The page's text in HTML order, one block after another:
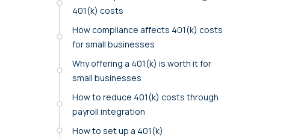
annual compliance testing
IRA
Personal accounts with easy 401(k) rollovers
401(k) costs
How compliance affects 401(k) costs
for small businesses
Why offering a 401(k) is worth it for
small businesses
How to reduce 401(k) costs through
payroll integration
How to set up a 401(k)